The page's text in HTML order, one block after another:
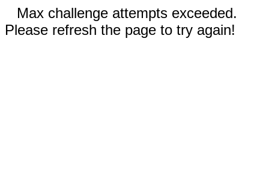
Max challenge attempts exceeded.
Please refresh the page to try again!